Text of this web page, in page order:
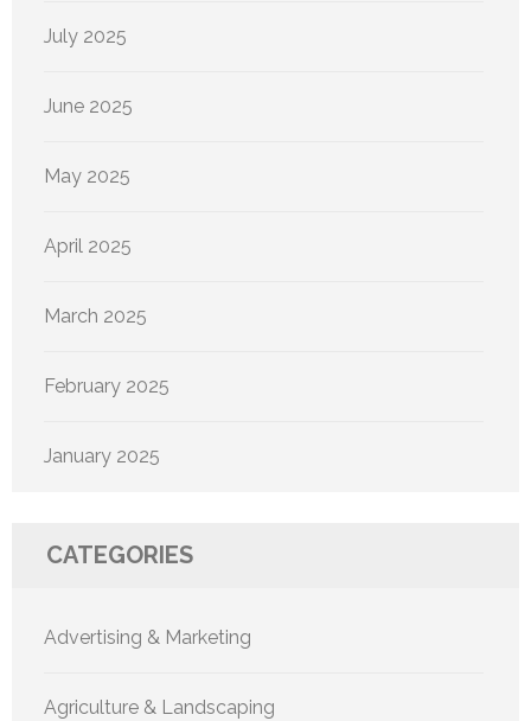
July 2025
June 2025
May 2025
April 2025
March 2025
February 2025
January 2025
CATEGORIES
Advertising & Marketing
Agriculture & Landscaping